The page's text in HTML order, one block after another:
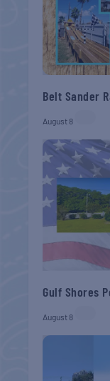
Belt Sander
August 8
Gulf Shores
August 8